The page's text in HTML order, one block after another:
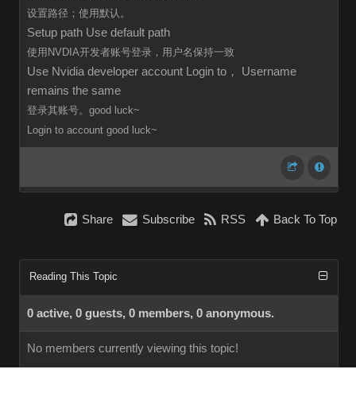
设置路径；使用默认。
Setup path Use default path
使用NVDIA开发者账号登录，用户名保持一致
Use Nvidia developer account Login to， Username
remains the same
登录其账号。good luck~
Login to account good luck~
Share Subscribe RSS Back To Top
Reading This Topic
0 active, 0 guests, 0 members, 0 anonymous.
No members currently viewing this topic!